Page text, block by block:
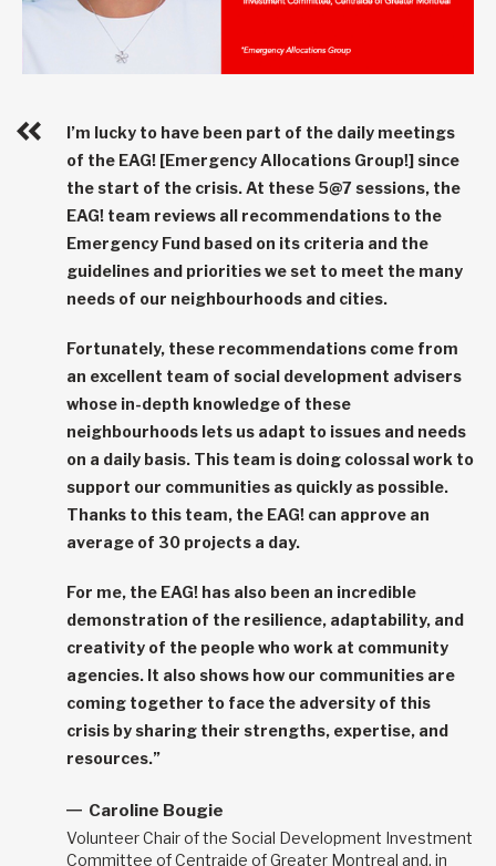
I’m lucky to have been part of the daily meetings
of the EAG! [Emergency Allocations Group!] since
the start of the crisis. At these 5@7 sessions, the
EAG! team reviews all recommendations to the
Emergency Fund based on its criteria and the
guidelines and priorities we set to meet the many
needs of our neighbourhoods and cities.
Fortunately, these recommendations come from
an excellent team of social development advisers
whose in-depth knowledge of these
neighbourhoods lets us adapt to issues and needs
on a daily basis. This team is doing colossal work to
support our communities as quickly as possible.
Thanks to this team, the EAG! can approve an
average of 30 projects a day.
For me, the EAG! has also been an incredible
demonstration of the resilience, adaptability, and
creativity of the people who work at community
agencies. It also shows how our communities are
coming together to face the adversity of this
crisis by sharing their strengths, expertise, and
resources.”
Caroline Bougie
Volunteer Chair of the Social Development Investment
Committee of Centraide of Greater Montreal and, in